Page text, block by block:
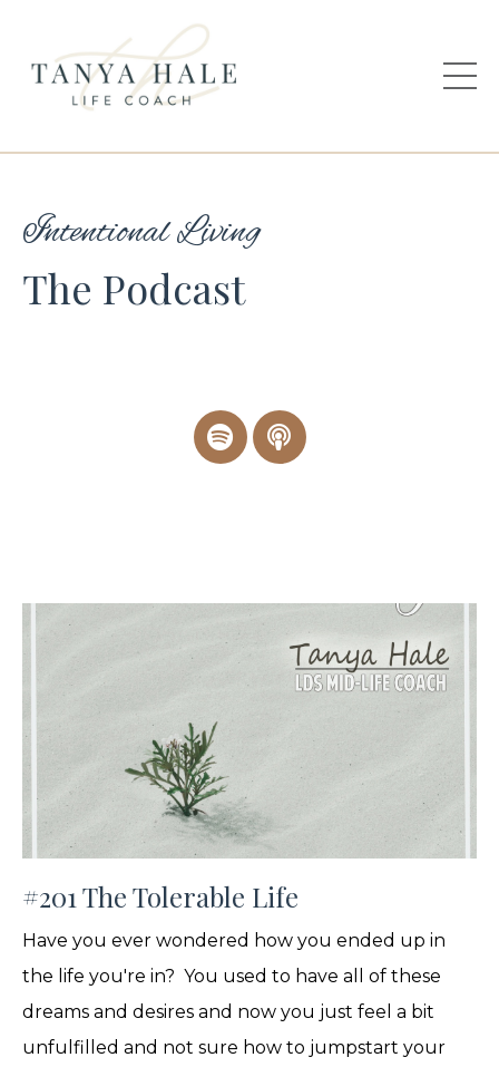
Intentional Living
The Podcast
#201 The Tolerable Life
Have you ever wondered how you ended up in
the life you're in? You used to have all of these
dreams and desires and now you just feel a bit
unfulfilled and not sure how to jumpstart your